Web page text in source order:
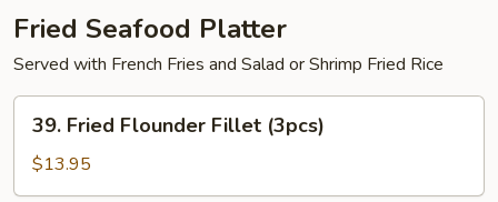
Fried Seafood Platter
Served with French Fries and Salad or Shrimp Fried Rice
Fried
Flounder
Fillet
39. Fried Flounder Fillet (3pcs)
$13.95